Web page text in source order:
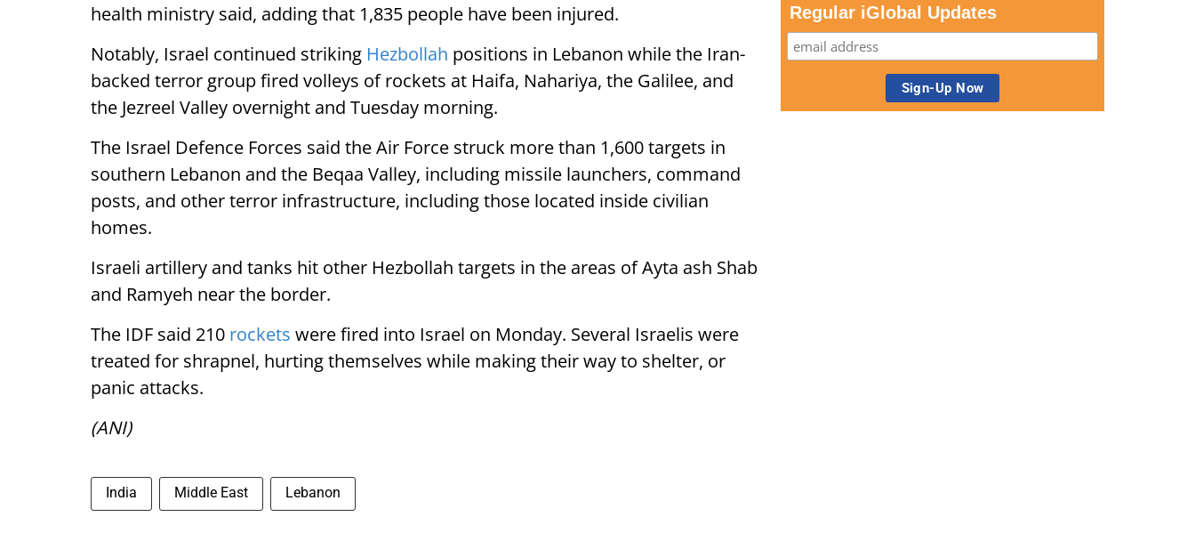
health ministry said, adding that 1,835 people have been injured.
Notably, Israel continued striking Hezbollah positions in Lebanon while the Iran-
backed terror group fired volleys of rockets at Haifa, Nahariya, the Galilee, and
the Jezreel Valley overnight and Tuesday morning.
The Israel Defence Forces said the Air Force struck more than 1,600 targets in
southern Lebanon and the Beqaa Valley, including missile launchers, command
posts, and other terror infrastructure, including those located inside civilian
homes.
Israeli artillery and tanks hit other Hezbollah targets in the areas of Ayta ash Shab
and Ramyeh near the border.
The IDF said 210 rockets were fired into Israel on Monday. Several Israelis were
treated for shrapnel, hurting themselves while making their way to shelter, or
panic attacks.
(ANI)
India Middle East Lebanon
Regular iGlobal Updates